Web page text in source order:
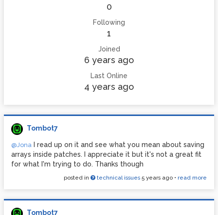
0
Following
1
Joined
6 years ago
Last Online
4 years ago
Tombot7
@Jona I read up on it and see what you mean about saving
arrays inside patches. I appreciate it but it's not a great fit
for what I'm trying to do. Thanks though
posted in technical issues 5 years ago • read more
Tombot7